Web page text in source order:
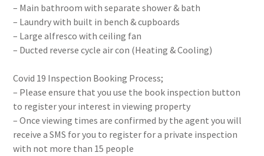
– Main bathroom with separate shower & bath
– Laundry with built in bench & cupboards
– Large alfresco with ceiling fan
– Ducted reverse cycle air con (Heating & Cooling)
Covid 19 Inspection Booking Process;
– Please ensure that you use the book inspection button
to register your interest in viewing property
– Once viewing times are confirmed by the agent you will
receive a SMS for you to register for a private inspection
with not more than 15 people